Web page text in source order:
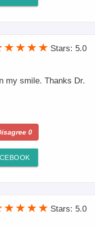
Stars: 5.0
my smile. Thanks Dr.
0
Stars: 5.0